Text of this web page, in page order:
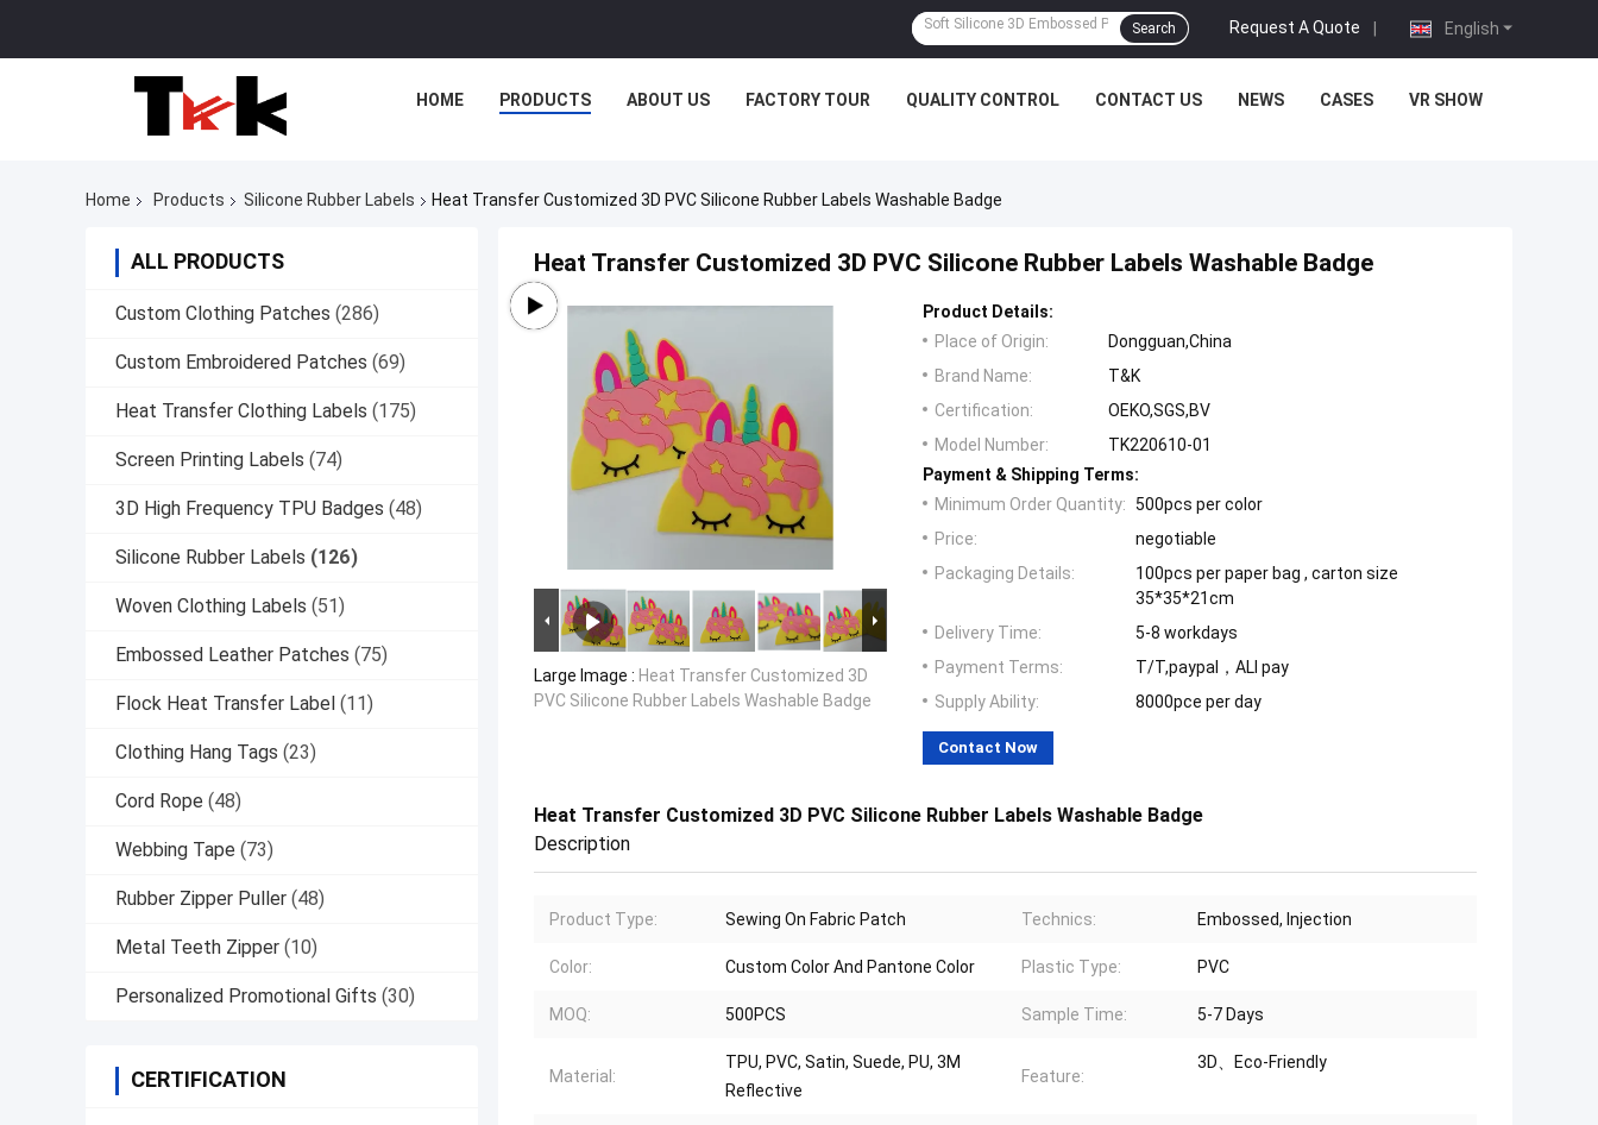
English
Request A Quote |
Search
HOME PRODUCTS ABOUT US FACTORY TOUR QUALITY CONTROL CONTACT US NEWS CASES VR SHOW
Home Products Silicone Rubber Labels Heat Transfer Customized 3D PVC Silicone Rubber Labels Washable Badge
ALL PRODUCTS
Custom Clothing Patches (286)
Custom Embroidered Patches (69)
Heat Transfer Clothing Labels (175)
Screen Printing Labels (74)
3D High Frequency TPU Badges (48)
Silicone Rubber Labels (126)
Woven Clothing Labels (51)
Embossed Leather Patches (75)
Flock Heat Transfer Label (11)
Clothing Hang Tags (23)
Cord Rope (48)
Webbing Tape (73)
Rubber Zipper Puller (48)
Metal Teeth Zipper (10)
Personalized Promotional Gifts (30)
CERTIFICATION
Heat Transfer Customized 3D PVC Silicone Rubber Labels Washable Badge
Large Image : Heat Transfer Customized 3D
PVC Silicone Rubber Labels Washable Badge
Product Details:
Place of Origin:
Dongguan,China
Brand Name:
T&K
Certification:
OEKO,SGS,BV
Model Number:
TK220610-01
Payment & Shipping Terms:
Minimum Order Quantity:
500pcs per color
Price:
negotiable
Packaging Details:
100pcs per paper bag , carton size
35*35*21cm
Delivery Time:
5-8 workdays
Payment Terms:
T/T,paypal，ALI pay
Supply Ability:
8000pce per day
Contact Now
Heat Transfer Customized 3D PVC Silicone Rubber Labels Washable Badge
Description
Product Type: Sewing On Fabric Patch Technics: Embossed, Injection
Color: Custom Color And Pantone Color Plastic Type: PVC
MOQ: 500PCS Sample Time: 5-7 Days
Material:
TPU, PVC, Satin, Suede, PU, 3M
Reflective
Feature:
3D、Eco-Friendly